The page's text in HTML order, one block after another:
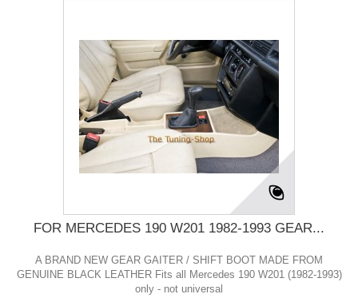
FOR MERCEDES 190 W201 1982-1993 GEAR...
A BRAND NEW GEAR GAITER / SHIFT BOOT MADE FROM
GENUINE BLACK LEATHER Fits all Mercedes 190 W201 (1982-1993)
only - not universal